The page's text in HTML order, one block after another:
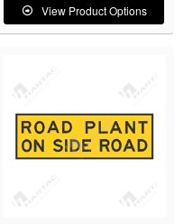
View Product Options